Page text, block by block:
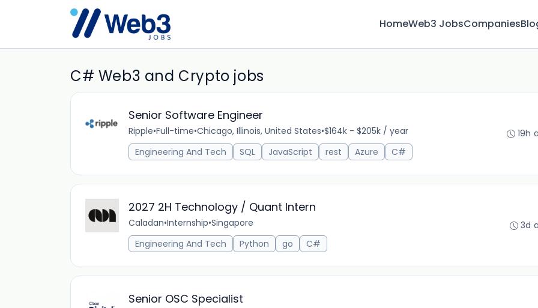
HomeWeb3 JobsCompanies
C# Web3 and Crypto jobs
Senior Software Engineer
Ripple•Full-time•Chicago, Illinois, United States•$164k - $205k / year
Engineering And Tech
SQL JavaScript rest Azure C#
19h
2027 2H Technology / Quant Intern
Caladan•Internship•Singapore
Engineering And Tech
Python go C#
3d
Senior OSC Specialist